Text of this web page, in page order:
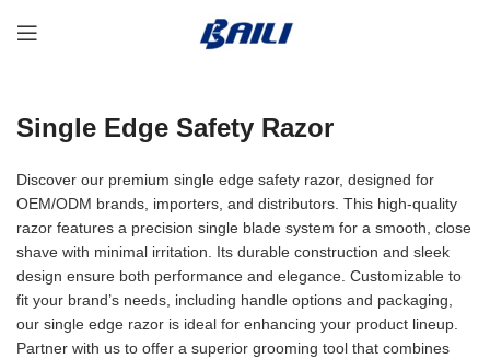
Single Edge Safety Razor
Discover our premium single edge safety razor, designed for
OEM/ODM brands, importers, and distributors. This high-quality
razor features a precision single blade system for a smooth, close
shave with minimal irritation. Its durable construction and sleek
design ensure both performance and elegance. Customizable to
fit your brand’s needs, including handle options and packaging,
our single edge razor is ideal for enhancing your product lineup.
Partner with us to offer a superior grooming tool that combines